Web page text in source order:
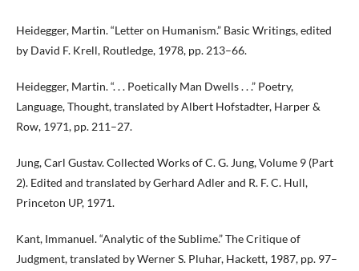
Heidegger, Martin. “Letter on Humanism.” Basic Writings, edited
by David F. Krell, Routledge, 1978, pp. 213–66.
Heidegger, Martin. “. . . Poetically Man Dwells . . .” Poetry,
Language, Thought, translated by Albert Hofstadter, Harper &
Row, 1971, pp. 211–27.
Jung, Carl Gustav. Collected Works of C. G. Jung, Volume 9 (Part
2). Edited and translated by Gerhard Adler and R. F. C. Hull,
Princeton UP, 1971.
Kant, Immanuel. “Analytic of the Sublime.” The Critique of
Judgment, translated by Werner S. Pluhar, Hackett, 1987, pp. 97–